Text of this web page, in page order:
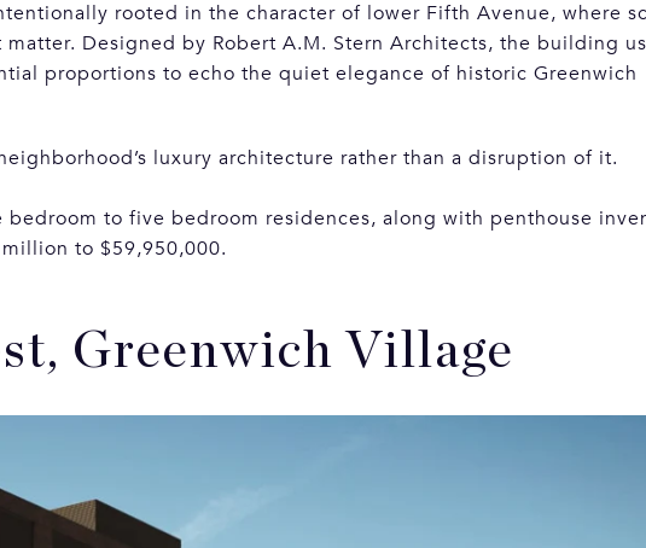
rooted in the character of lower Fifth Avenue, where
Designed by Robert A.M. Stern Architects, the building
proportions to echo the quiet elegance of historic Greenwich
luxury architecture rather than a disruption of it.
to five bedroom residences, along with penthouse
to $59,950,000.
Greenwich Village